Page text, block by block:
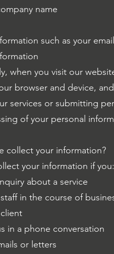
name
such as your
when you visit our
browser and device,
services or submitting
of your personal
collect your information?
your information if you:
about a service
in the course of
in a phone conversation
or letters